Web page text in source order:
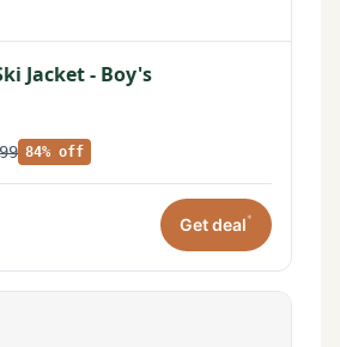
Jacket - Boy's
84% off
Get deal*